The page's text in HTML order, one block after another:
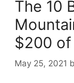
The 10
$200
May 25, 2021